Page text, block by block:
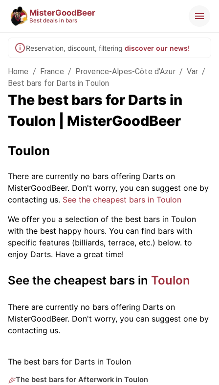
MisterGoodBeer
Best deals in bars
Reservation, discount, filtering discover our news!
Home / France / Provence-Alpes-Côte d'Azur / Var /
Best bars for Darts in Toulon
The best bars for Darts in
Toulon | MisterGoodBeer
Toulon
There are currently no bars offering Darts on
MisterGoodBeer. Don't worry, you can suggest one by
contacting us. See the cheapest bars in Toulon
We offer you a selection of the best bars in Toulon
with the best happy hours. You can find bars with
specific features (billiards, terrace, etc.) below. to
enjoy Darts. Have a great time!
See the cheapest bars in Toulon
There are currently no bars offering Darts on
MisterGoodBeer. Don't worry, you can suggest one by
contacting us.
The best bars for Darts in Toulon
The best bars for Afterwork in Toulon